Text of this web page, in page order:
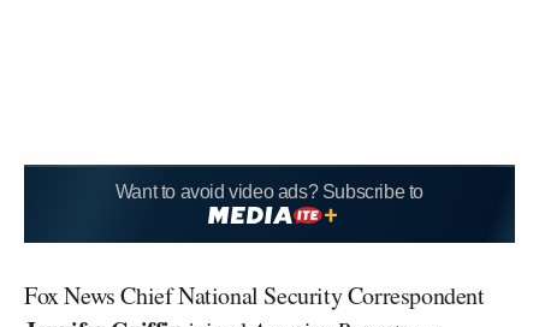
Want to avoid video ads? Subscribe to
Fox News Chief National Security Correspondent